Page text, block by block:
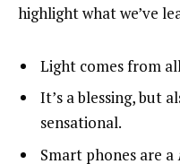
highlight what we’ve
Light comes from
It’s a blessing, but
sensational.
Smart phones are a